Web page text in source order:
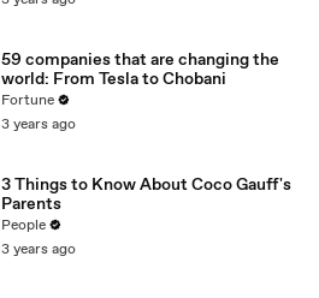
59 companies that are changing the
world: From Tesla to Chobani
Fortune
3 years ago
3 Things to Know About Coco Gauff's
Parents
People
3 years ago